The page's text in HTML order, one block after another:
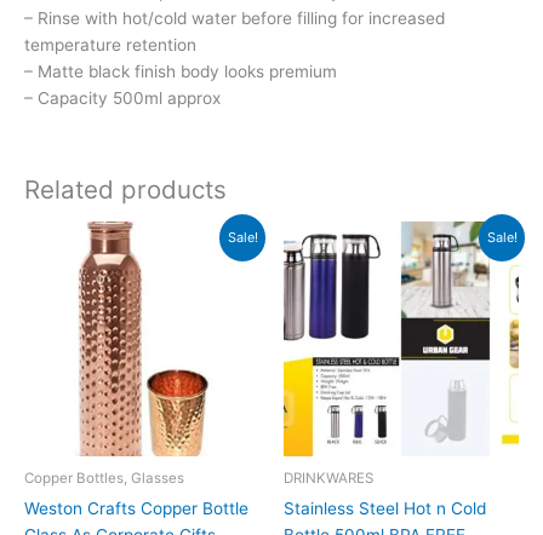
– Rinse with hot/cold water before filling for increased
temperature retention
– Matte black finish body looks premium
– Capacity 500ml approx
Related products
Sale!
Copper Bottles, Glasses
Weston Crafts Copper Bottle
Original
price
was:
₹1,099.
Current
price
is:
₹1,098.
Sale!
DRINKWARES
Stainless Steel Hot n Cold
price
was:
price
₹699.